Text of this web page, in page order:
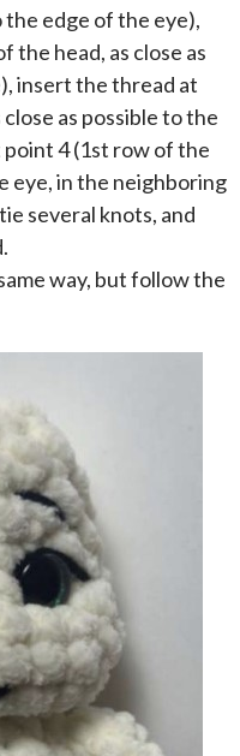
edge of the eye),
the head, as close as
insert the thread at
as possible to the
4 (1st row of the
eye, in the neighboring
several knots, and
way, but follow the